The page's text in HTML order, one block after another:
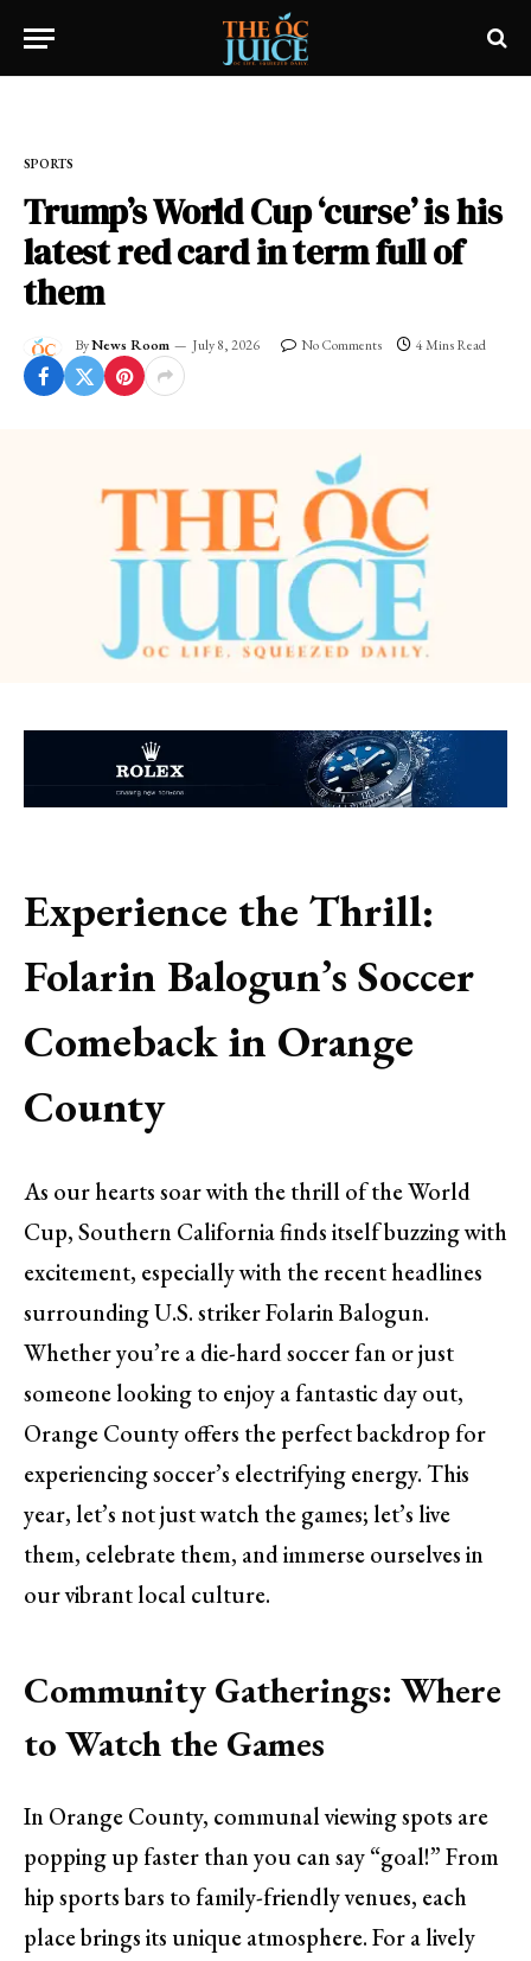
SPORTS
Trump’s World Cup ‘curse’ is his
latest red card in term full of
them
ByNews Room July 8, 2026 No Comments 4 Mins Read
Experience the Thrill:
Folarin Balogun’s Soccer
Comeback in Orange
County
As our hearts soar with the thrill of the World
Cup, Southern California finds itself buzzing with
excitement, especially with the recent headlines
surrounding U.S. striker Folarin Balogun.
Whether you’re a die-hard soccer fan or just
someone looking to enjoy a fantastic day out,
Orange County offers the perfect backdrop for
experiencing soccer’s electrifying energy. This
year, let’s not just watch the games; let’s live
them, celebrate them, and immerse ourselves in
our vibrant local culture.
Community Gatherings: Where
to Watch the Games
In Orange County, communal viewing spots are
popping up faster than you can say “goal!” From
hip sports bars to family-friendly venues, each
place brings its unique atmosphere. For a lively